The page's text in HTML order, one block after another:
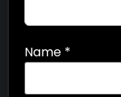
Name *